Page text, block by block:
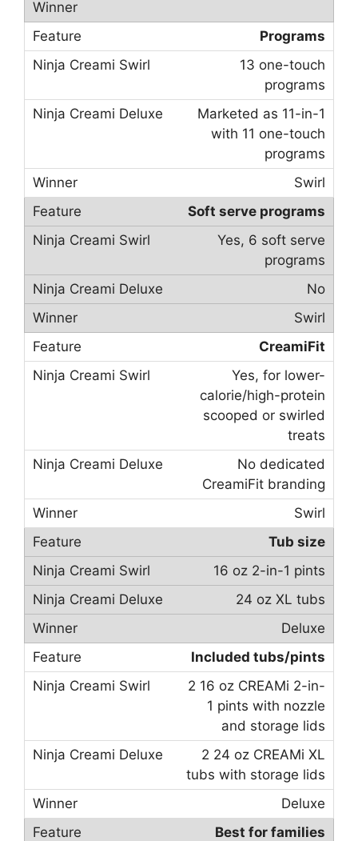
Programs
13 one-touch
programs
Marketed as 11-in-1
with 11 one-touch
programs
Swirl
Soft serve programs
Yes, 6 soft serve
programs
No
Swirl
CreamiFit
Yes, for lower-
calorie/high-protein
scooped or swirled
treats
No dedicated
CreamiFit branding
Swirl
Tub size
16 oz 2-in-1 pints
24 oz XL tubs
Deluxe
Included tubs/pints
2 16 oz CREAMi 2-in-
1 pints with nozzle
and storage lids
2 24 oz CREAMi XL
tubs with storage lids
Deluxe
Best for families